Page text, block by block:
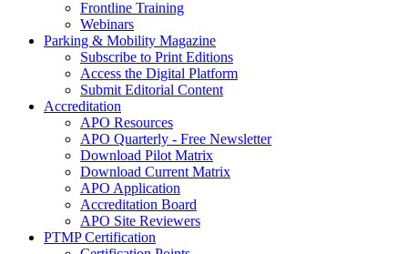
Frontline Training
Webinars
Parking & Mobility Magazine
Subscribe to Print Editions
Access the Digital Platform
Submit Editorial Content
Accreditation
APO Resources
APO Quarterly - Free Newsletter
Download Pilot Matrix
Download Current Matrix
APO Application
Accreditation Board
APO Site Reviewers
PTMP Certification